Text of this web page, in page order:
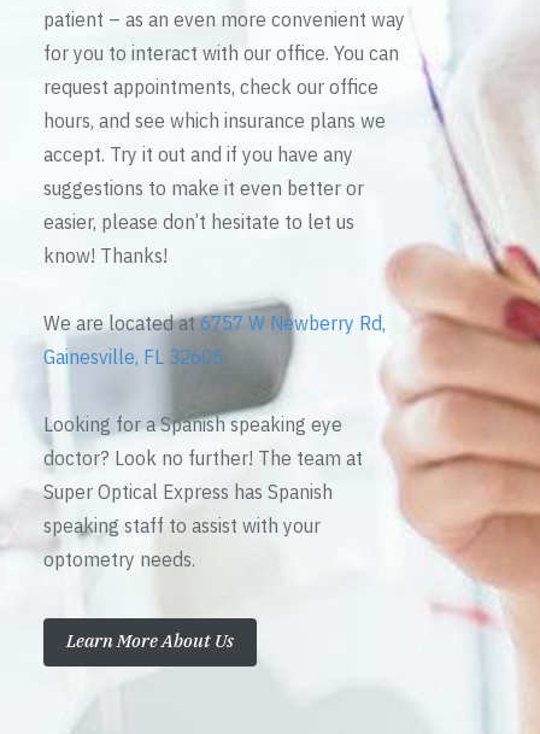
patient – as an even more convenient way
for you to interact with our office. You can
request appointments, check our office
hours, and see which insurance plans we
accept. Try it out and if you have any
suggestions to make it even better or
easier, please don’t hesitate to let us
know! Thanks!
We are located at6757 W Newberry Rd,
Gainesville, FL 32605
Looking for a Spanish speaking eye
doctor? Look no further! The team at
Super Optical Express has Spanish
speaking staff to assist with your
optometry needs.
Learn More About Us